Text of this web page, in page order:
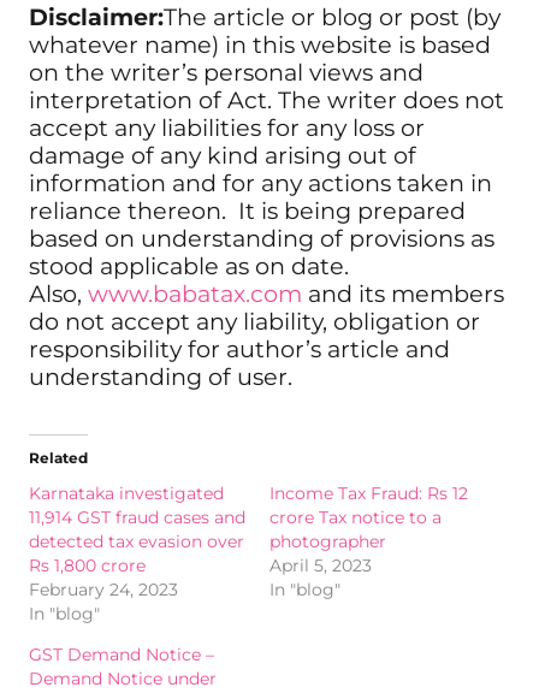
Disclaimer:The article or blog or post (by
whatever name) in this website is based
on the writer’s personal views and
interpretation of Act. The writer does not
accept any liabilities for any loss or
damage of any kind arising out of
information and for any actions taken in
reliance thereon. It is being prepared
based on understanding of provisions as
stood applicable as on date.
Also, www.babatax.com and its members
do not accept any liability, obligation or
responsibility for author’s article and
understanding of user.
Related
Karnataka investigated
11,914 GST fraud cases and
detected tax evasion over
Rs 1,800 crore
February 24, 2023
In "blog"
Income Tax Fraud: Rs 12
crore Tax notice to a
photographer
April 5, 2023
In "blog"
GST Demand Notice –
Demand Notice under